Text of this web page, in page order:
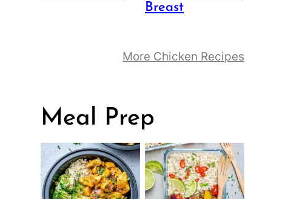
Breast
More Chicken Recipes
Meal Prep